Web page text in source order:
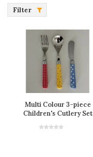
Filter
Multi Colour 3-piece
Children's Cutlery Set